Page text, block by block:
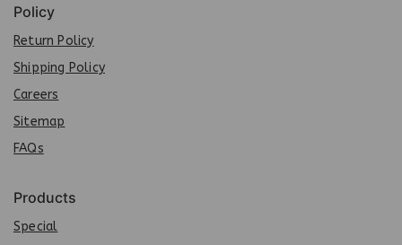
Policy
Return Policy
Shipping Policy
Careers
Sitemap
FAQs
Products
Special